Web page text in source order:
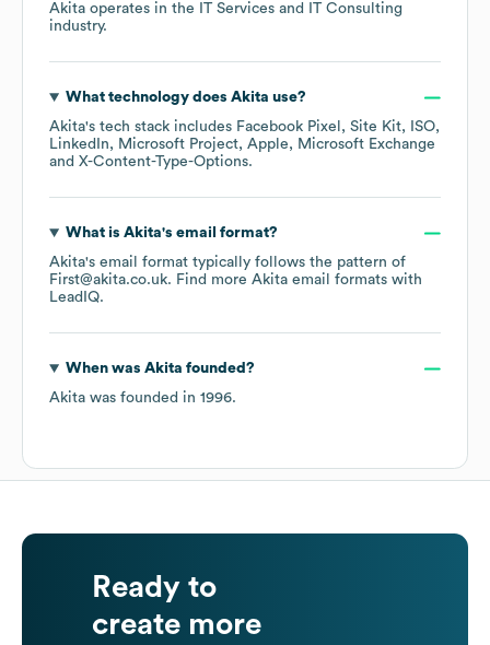
Akita operates in the
IT Services and IT Consulting
industry.
What technology does Akita use?
Akita's tech stack includes Facebook Pixel Site Kit
ISO
LinkedIn
Microsoft Project Apple
Microsoft Exchange
X-Content-Type-Options.
What is Akita's email format?
Akita's email format typically follows the pattern of
First@akita.co.uk. Find more Akita email formats with
LeadIQ.
When was Akita founded?
Akita was founded in 1996.
Ready to
create more